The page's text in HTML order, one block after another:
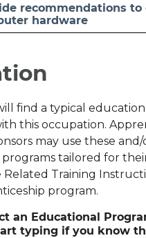
recommendations
hardware
find a typical
this occupation.
may use these
tailored for
Training
program.
an Educational
typing if you know